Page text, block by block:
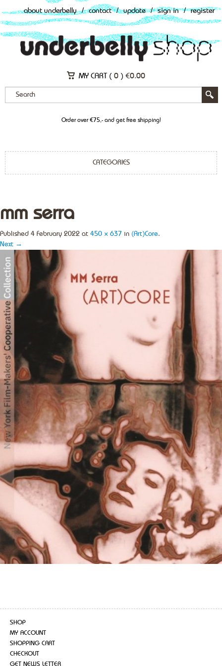
about underbelly / contact / update / sign in / register
MY CART ( 0 ) €0.00
Order over €75,- and get free shipping!
CATEGORIES
mm serra
Published 4 February 2022 at 450 × 637 in (Art)Core.
Next →
SHOP
MY ACCOUNT
SHOPPING CART
CHECKOUT
GET NEWS LETTER